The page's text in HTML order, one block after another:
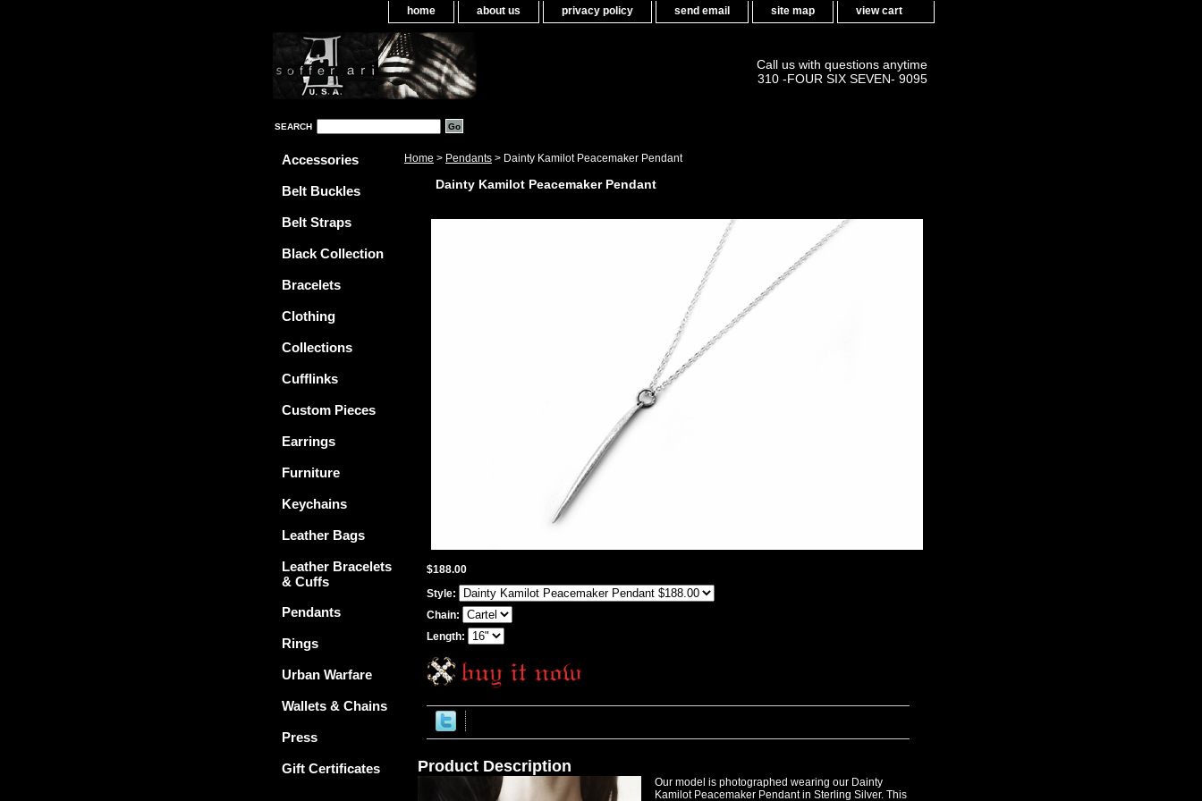
home about us privacy policy send email site map view cart
Call us with questions anytime
310 -FOUR SIX SEVEN- 9095
SEARCH
Home > Pendants > Dainty Kamilot Peacemaker Pendant
Dainty Kamilot Peacemaker Pendant
$188.00
Style:
Chain:
Length:
Product Description
Our model is photographed wearing our Dainty
Kamilot Peacemaker Pendant in Sterling Silver. This
Accessories
Belt Buckles
Belt Straps
Black Collection
Bracelets
Clothing
Collections
Cufflinks
Custom Pieces
Earrings
Furniture
Keychains
Leather Bags
Leather Bracelets
& Cuffs
Pendants
Rings
Urban Warfare
Wallets & Chains
Press
Gift Certificates